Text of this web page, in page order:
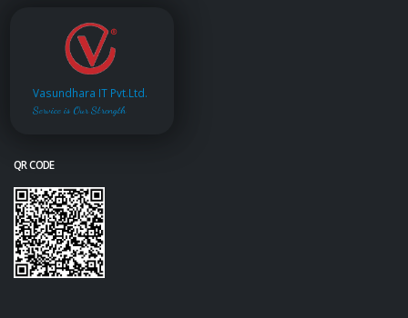
Vasundhara IT Pvt.Ltd.
Service is Our Strength
QR CODE